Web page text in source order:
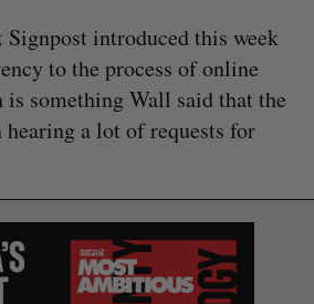
Signpost introduced this week
to the process of online
something Wall said that the
hearing a lot of requests for